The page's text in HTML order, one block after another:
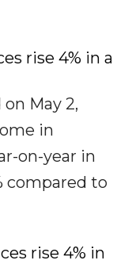
rise 4% in a
May 2,
in
on-year in
compared to
rise 4% in